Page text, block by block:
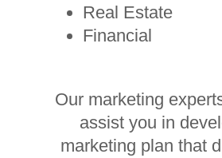
Real Estate
Financial
Our marketing
assist you in
marketing plan that